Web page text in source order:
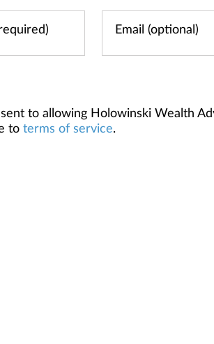
to allowing Holowinski Wealth
to terms of service.